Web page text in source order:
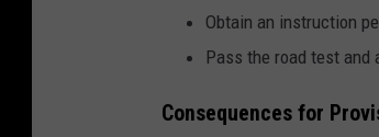
Obtain an instruction
Pass the road test and
Consequences for